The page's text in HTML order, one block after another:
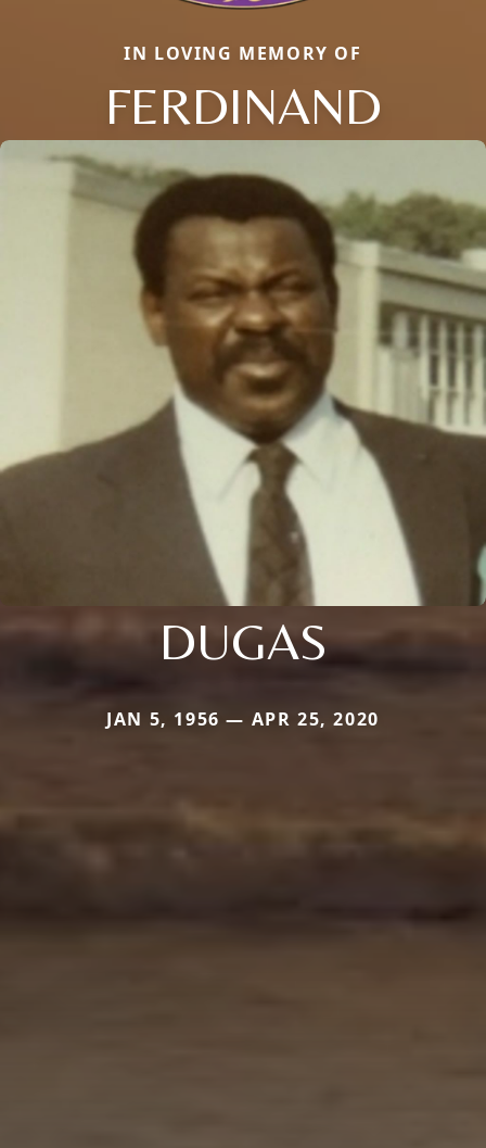
IN LOVING MEMORY OF
FERDINAND
DUGAS
JAN 5, 1956 — APR 25, 2020